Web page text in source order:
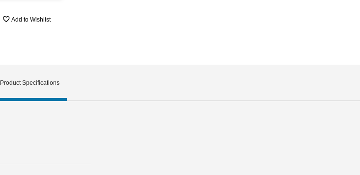
Add to Wishlist
Product Specifications